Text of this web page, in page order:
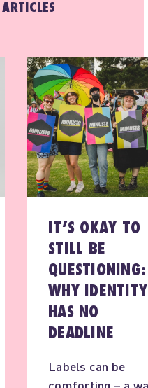
IT’S OKAY TO
STILL BE
QUESTIONING:
WHY IDENTITY
HAS NO
DEADLINE
Labels can be
comforting – a